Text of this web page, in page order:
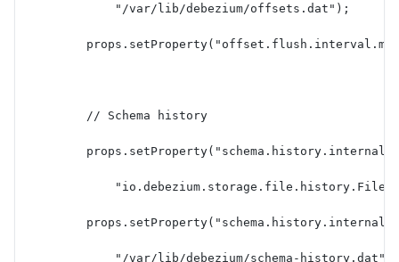
            "/var/lib/debezium/offsets.dat");
        // Schema history
        props.setProperty("schema.history.internal",
            "/var/lib/debezium/schema-history.dat");